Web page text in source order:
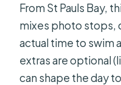
From St Pauls Bay,
mixes photo stops,
actual time to swim
extras are optional
can shape the day